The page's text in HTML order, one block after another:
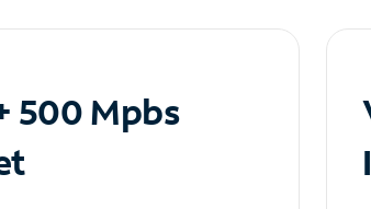
500 Mpbs